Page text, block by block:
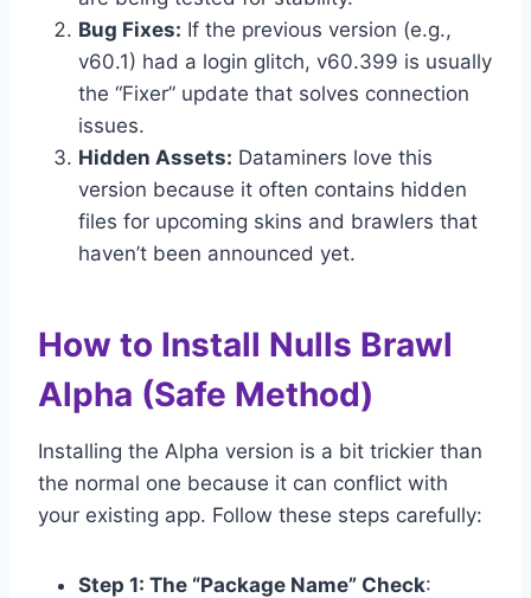
Bug Fixes: If the previous version (e.g.,
v60.1) had a login glitch, v60.399 is usually
the “Fixer” update that solves connection
issues.
Hidden Assets: Dataminers love this
version because it often contains hidden
files for upcoming skins and brawlers that
haven’t been announced yet.
How to Install Nulls Brawl
Alpha (Safe Method)
Installing the Alpha version is a bit trickier than
the normal one because it can conflict with
your existing app. Follow these steps carefully:
Step 1: The “Package Name” Check: